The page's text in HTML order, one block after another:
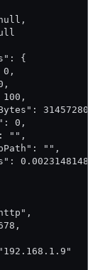
{
314572800,
0,
"",
"",